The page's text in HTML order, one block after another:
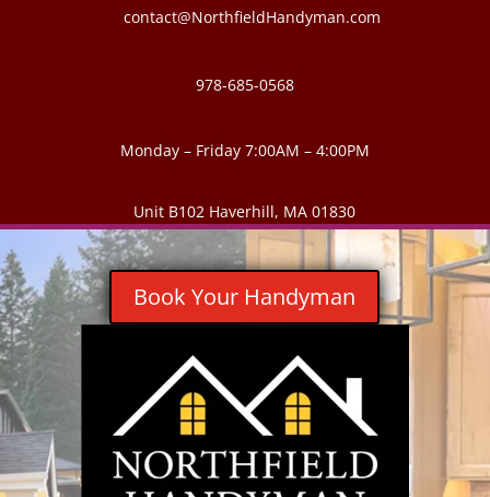
contact@NorthfieldHandyman.com
978-685-0568
Monday – Friday 7:00AM – 4:00PM
Unit B102 Haverhill, MA 01830
Book Your Handyman